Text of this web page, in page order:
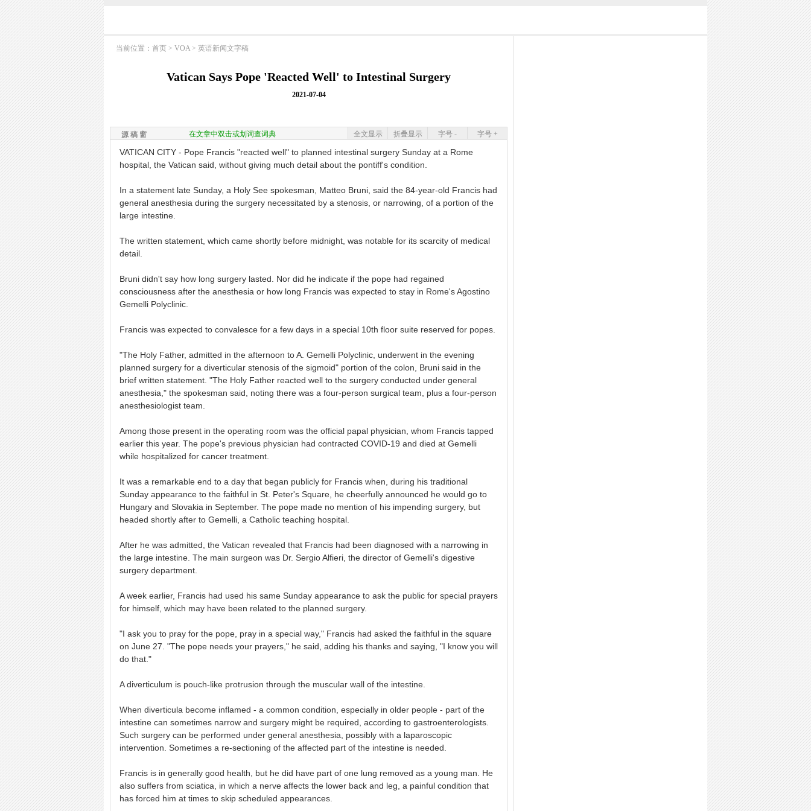
当前位置： 首页 > VOA > 英语新闻文字稿
Vatican Says Pope 'Reacted Well' to Intestinal Surgery
2021-07-04
源 稿 窗 在文章中双击或划词查词典 字号 +
字号 -
折叠显示
全文显示
VATICAN CITY - Pope Francis "reacted well" to planned intestinal surgery Sunday at a Rome
hospital, the Vatican said, without giving much detail about the pontiff's condition.
In a statement late Sunday, a Holy See spokesman, Matteo Bruni, said the 84-year-old Francis had
general anesthesia during the surgery necessitated by a stenosis, or narrowing, of a portion of the
large intestine.
The written statement, which came shortly before midnight, was notable for its scarcity of medical
detail.
Bruni didn't say how long surgery lasted. Nor did he indicate if the pope had regained
consciousness after the anesthesia or how long Francis was expected to stay in Rome's Agostino
Gemelli Polyclinic.
Francis was expected to convalesce for a few days in a special 10th floor suite reserved for popes.
"The Holy Father, admitted in the afternoon to A. Gemelli Polyclinic, underwent in the evening
planned surgery for a diverticular stenosis of the sigmoid" portion of the colon, Bruni said in the
brief written statement. "The Holy Father reacted well to the surgery conducted under general
anesthesia," the spokesman said, noting there was a four-person surgical team, plus a four-person
anesthesiologist team.
Among those present in the operating room was the official papal physician, whom Francis tapped
earlier this year. The pope's previous physician had contracted COVID-19 and died at Gemelli
while hospitalized for cancer treatment.
It was a remarkable end to a day that began publicly for Francis when, during his traditional
Sunday appearance to the faithful in St. Peter's Square, he cheerfully announced he would go to
Hungary and Slovakia in September. The pope made no mention of his impending surgery, but
headed shortly after to Gemelli, a Catholic teaching hospital.
After he was admitted, the Vatican revealed that Francis had been diagnosed with a narrowing in
the large intestine. The main surgeon was Dr. Sergio Alfieri, the director of Gemelli's digestive
surgery department.
A week earlier, Francis had used his same Sunday appearance to ask the public for special prayers
for himself, which may have been related to the planned surgery.
"I ask you to pray for the pope, pray in a special way," Francis had asked the faithful in the square
on June 27. "The pope needs your prayers," he said, adding his thanks and saying, "I know you will
do that."
A diverticulum is pouch-like protrusion through the muscular wall of the intestine.
When diverticula become inflamed - a common condition, especially in older people - part of the
intestine can sometimes narrow and surgery might be required, according to gastroenterologists.
Such surgery can be performed under general anesthesia, possibly with a laparoscopic
intervention. Sometimes a re-sectioning of the affected part of the intestine is needed.
Francis is in generally good health, but he did have part of one lung removed as a young man. He
also suffers from sciatica, in which a nerve affects the lower back and leg, a painful condition that
has forced him at times to skip scheduled appearances.